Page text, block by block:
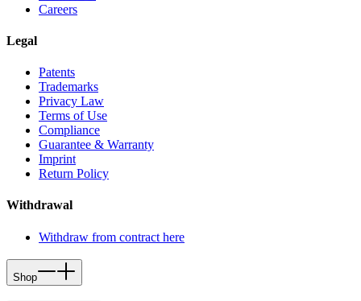
Careers
Legal
Patents
Trademarks
Privacy Law
Terms of Use
Compliance
Guarantee & Warranty
Imprint
Return Policy
Withdrawal
Withdraw from contract here
Shop